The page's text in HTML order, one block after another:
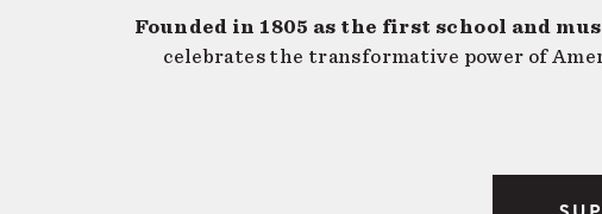
Founded in 1805 as the first school and
celebrates the transformative power of